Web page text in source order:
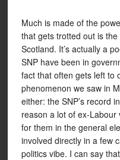
Much is made of the
that gets trotted out is
Scotland. It’s actually a
SNP have been in
fact that often gets left to
phenomenon we saw in
either: the SNP’s record
reason a lot of ex-
for them in the general
involved directly in a few
politics vibe. I can say